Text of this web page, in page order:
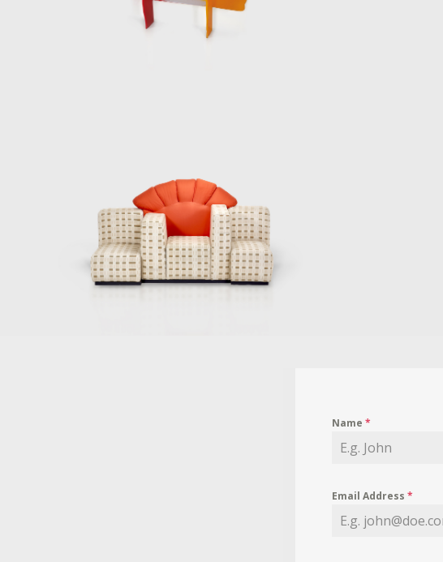
Name*
Email Address*